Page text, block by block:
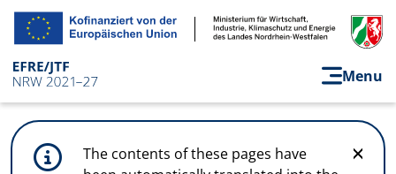
Skip to main content
Menu
The contents of these pages have